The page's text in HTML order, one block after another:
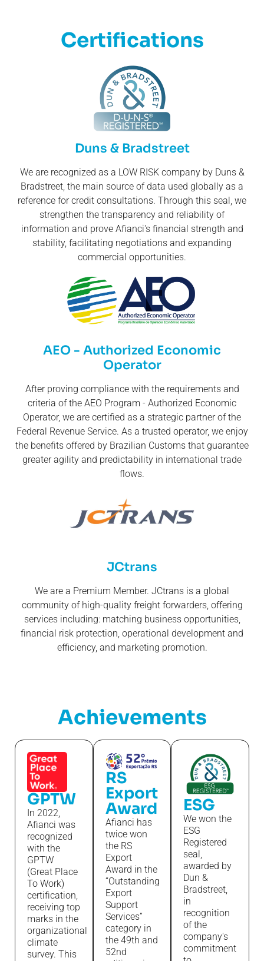
Certifications
Duns & Bradstreet
We are recognized as a LOW RISK company by Duns &
Bradstreet, the main source of data used globally as a
reference for credit consultations. Through this seal, we
strengthen the transparency and reliability of
information and prove Afianci's financial strength and
stability, facilitating negotiations and expanding
commercial opportunities.
AEO - Authorized Economic
Operator
After proving compliance with the requirements and
criteria of the AEO Program - Authorized Economic
Operator, we are certified as a strategic partner of the
Federal Revenue Service. As a trusted operator, we enjoy
the benefits offered by Brazilian Customs that guarantee
greater agility and predictability in international trade
flows.
JCtrans
We are a Premium Member. JCtrans is a global
community of high-quality freight forwarders, offering
services including: matching business opportunities,
financial risk protection, operational development and
efficiency, and marketing promotion.
Achievements
GPTW
In 2022,
Afianci was
recognized
with the
GPTW
(Great Place
To Work)
certification,
receiving top
marks in the
organizational
climate
survey. This
RS
Export
Award
Afianci has
twice won
the RS
Export
Award in the
“Outstanding
Export
Support
Services”
category in
the 49th and
52nd
ESG
We won the
ESG
Registered
seal,
awarded by
Dun &
Bradstreet,
in
recognition
of the
company's
commitment